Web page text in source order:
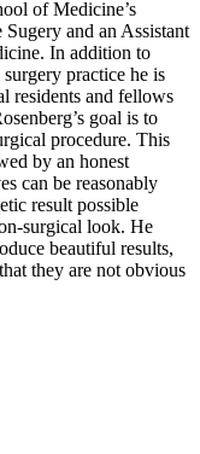
of Medicine’s
and an Assistant
In addition to
practice he is
residents and fellows
goal is to
procedure. This
by an honest
can be reasonably
result possible
surgical look. He
beautiful results,
they are not obvious